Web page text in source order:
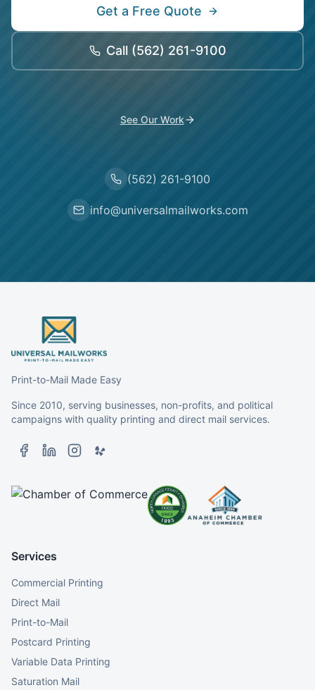
Get a Free Quote
Call (562) 261-9100
See Our Work
(562) 261-9100
info@universalmailworks.com
Print-to-Mail Made Easy
Since 2010, serving businesses, non-profits, and political
campaigns with quality printing and direct mail services.
Services
Commercial Printing
Direct Mail
Print-to-Mail
Postcard Printing
Variable Data Printing
Saturation Mail